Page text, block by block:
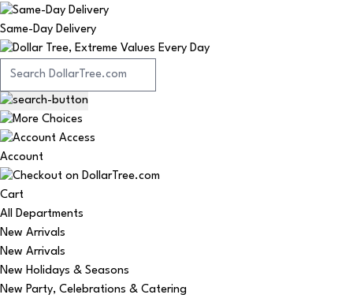
Same-Day Delivery
Account
Cart
All Departments
New Arrivals
New Arrivals
New Holidays & Seasons
New Party, Celebrations & Catering